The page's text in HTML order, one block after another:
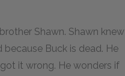
Shawn. Shawn knew
because Buck is dead. He
it wrong. He wonders if